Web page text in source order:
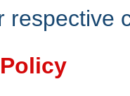
respective